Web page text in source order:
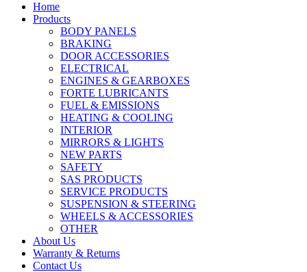
Home
Products
BODY PANELS
BRAKING
DOOR ACCESSORIES
ELECTRICAL
ENGINES & GEARBOXES
FORTE LUBRICANTS
FUEL & EMISSIONS
HEATING & COOLING
INTERIOR
MIRRORS & LIGHTS
NEW PARTS
SAFETY
SAS PRODUCTS
SERVICE PRODUCTS
SUSPENSION & STEERING
WHEELS & ACCESSORIES
OTHER
About Us
Warranty & Returns
Contact Us